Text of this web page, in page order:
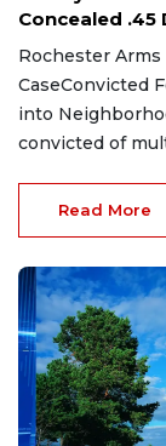
Concealed .45
Rochester Arms
CaseConvicted
into
convicted of
Read More